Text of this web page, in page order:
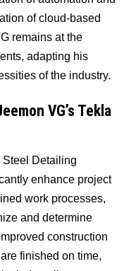
of cloud-based
remains at the
adapting his
of the industry.
VG’s Tekla
Steel Detailing
enhance project
work processes,
and determine
construction
finished on time,